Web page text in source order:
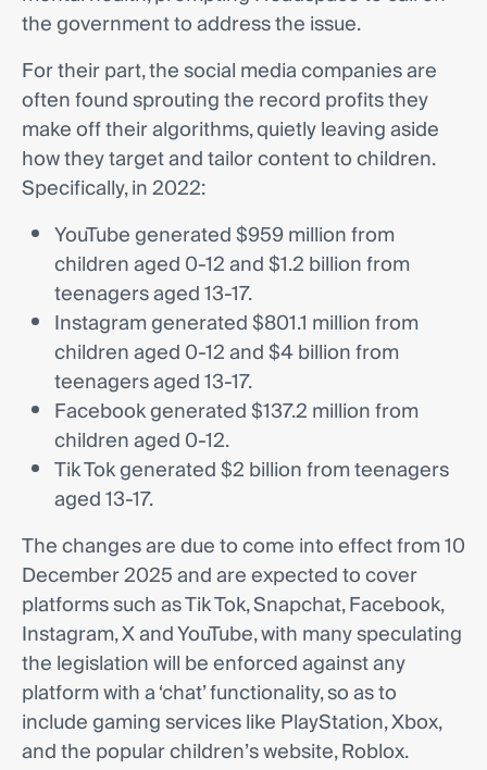
the government to address the issue.
For their part, the social media companies are
often found sprouting the record profits they
make off their algorithms, quietly leaving aside
how they target and tailor content to children.
Specifically, in 2022:
YouTube generated $959 million from
children aged 0-12 and $1.2 billion from
teenagers aged 13-17.
Instagram generated $801.1 million from
children aged 0-12 and $4 billion from
teenagers aged 13-17.
Facebook generated $137.2 million from
children aged 0-12.
Tik Tok generated $2 billion from teenagers
aged 13-17.
The changes are due to come into effect from 10
December 2025 and are expected to cover
platforms such as Tik Tok, Snapchat, Facebook,
Instagram, X and YouTube, with many speculating
the legislation will be enforced against any
platform with a ‘chat’ functionality, so as to
include gaming services like PlayStation, Xbox,
and the popular children’s website, Roblox.